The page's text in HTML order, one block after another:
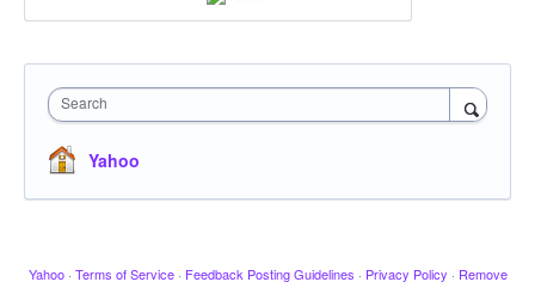
Search
Yahoo
Yahoo · Terms of Service · Feedback Posting Guidelines · Privacy Policy · Remove